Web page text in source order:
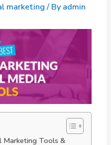
marketing/ Byadmin
Marketing Tools &